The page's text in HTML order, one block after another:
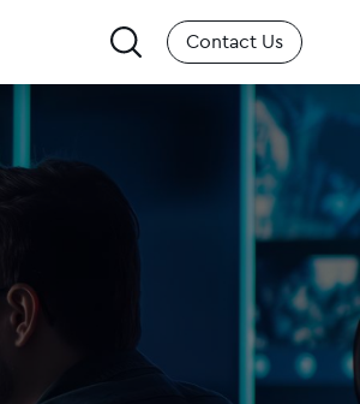
Search
for:
Contact Us